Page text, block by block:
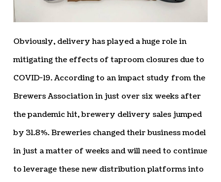
Obviously, delivery has played a huge role in
mitigating the effects of taproom closures due to
COVID-19. According to an impact study from the
Brewers Association in just over six weeks after
the pandemic hit, brewery delivery sales jumped
by 31.8%. Breweries changed their business model
in just a matter of weeks and will need to continue
to leverage these new distribution platforms into